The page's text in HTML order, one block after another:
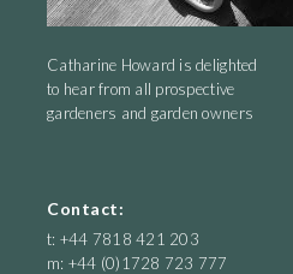
Catharine Howard is delighted
to hear from all prospective
gardeners and garden owners
Contact:
t: +44 7818 421 203
m: +44 (0)1728 723 777